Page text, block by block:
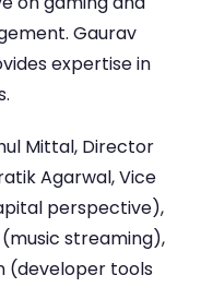
Gaurav
expertise in
Mittal, Director
Agarwal, Vice
perspective),
streaming),
(developer tools